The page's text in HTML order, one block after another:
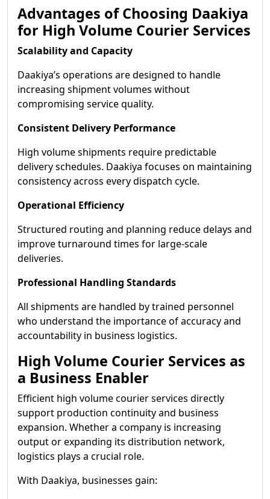
Advantages of Choosing Daakiya
for High Volume Courier Services
Scalability and Capacity
Daakiya’s operations are designed to handle
increasing shipment volumes without
compromising service quality.
Consistent Delivery Performance
High volume shipments require predictable
delivery schedules. Daakiya focuses on maintaining
consistency across every dispatch cycle.
Operational Efficiency
Structured routing and planning reduce delays and
improve turnaround times for large-scale
deliveries.
Professional Handling Standards
All shipments are handled by trained personnel
who understand the importance of accuracy and
accountability in business logistics.
High Volume Courier Services as
a Business Enabler
Efficient high volume courier services directly
support production continuity and business
expansion. Whether a company is increasing
output or expanding its distribution network,
logistics plays a crucial role.
With Daakiya, businesses gain: